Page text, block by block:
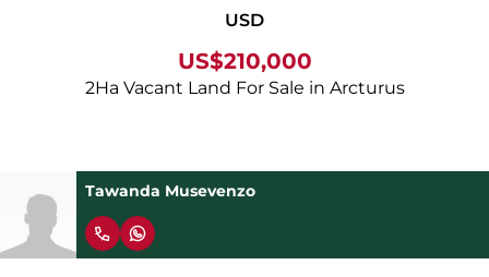
USD
US$210,000
2Ha Vacant Land For Sale in Arcturus
Tawanda Musevenzo